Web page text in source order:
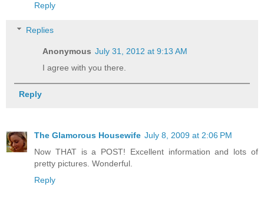
Reply
Replies
Anonymous July 31, 2012 at 9:13 AM
I agree with you there.
Reply
The Glamorous Housewife July 8, 2009 at 2:06 PM
Now THAT is a POST! Excellent information and lots of
pretty pictures. Wonderful.
Reply